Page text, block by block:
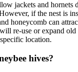
jackets and hornets
if the nest is
honeycomb can
re-use or expand
location.
hives?